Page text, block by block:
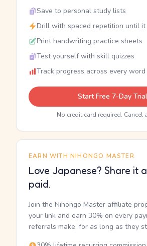
Save to personal study lists
Drill with spaced repetition until it
Print handwriting practice sheets
Test yourself with skill quizzes
Track progress across every
Start Free 7-Day Trial
No credit card required. Cancel
EARN WITH NIHONGO MASTER
Love Japanese? Share it
paid.
Join the Nihongo Master affiliate
your link and earn 30% on every
referrals make, for as long as they